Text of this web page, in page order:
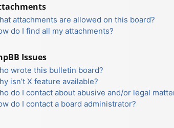
attachments are allowed on this board?
do I find all my attachments?
Issues
wrote this bulletin board?
isn’t X feature available?
do I contact about abusive and/or legal
do I contact a board administrator?